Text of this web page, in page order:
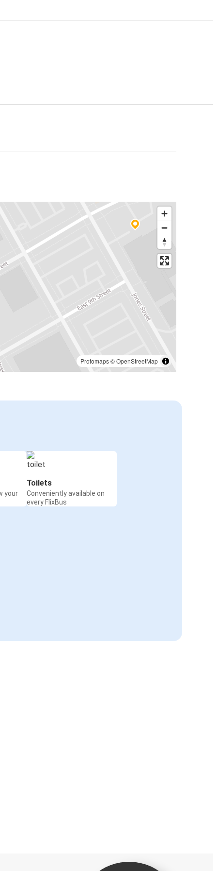
Protomaps©OpenStreetMap
your
Toilets
Conveniently available on
every FlixBus